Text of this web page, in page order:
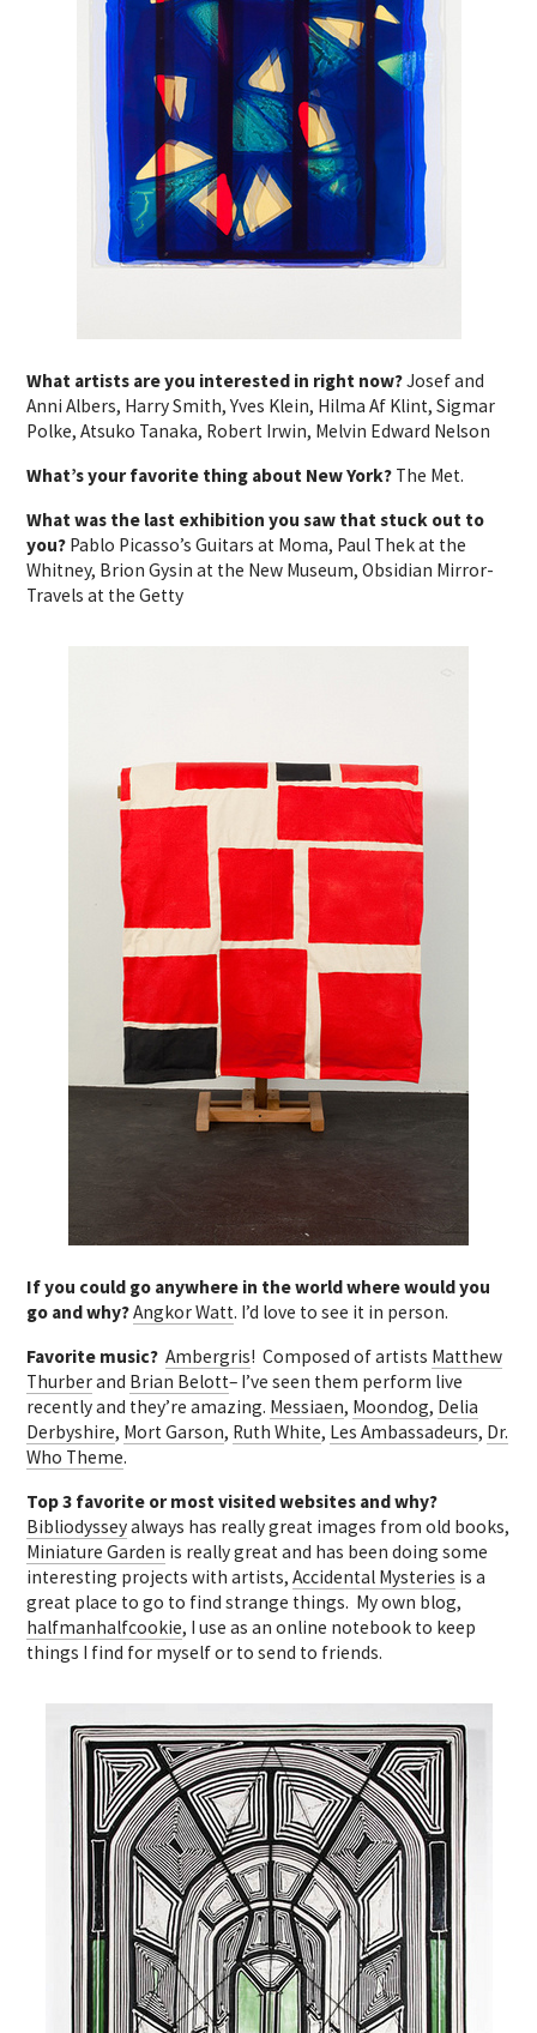
What artists are you interested in right now?Josef and
Anni Albers, Harry Smith, Yves Klein, Hilma Af Klint, Sigmar
Polke, Atsuko Tanaka, Robert Irwin, Melvin Edward Nelson
What’s your favorite thing about New York? The Met.
What was the last exhibition you saw that stuck out to
you? Pablo Picasso’s Guitars at Moma, Paul Thek at the
Whitney, Brion Gysin at the New Museum, Obsidian Mirror-
Travels at the Getty
If you could go anywhere in the world where would you
go and why?Angkor Watt. I’d love to see it in person.
Favorite music? Ambergris! Composed of artists Matthew
Thurberand Brian Belott– I’ve seen them perform live
recently and they’re amazing. Messiaen, Moondog, Delia
Derbyshire, Mort Garson, Ruth White, Les Ambassadeurs, Dr.
Who Theme.
Top 3 favorite or most visited websites and why?
Bibliodysseyalways has really great images from old books,
Miniature Garden is really great and has been doing some
interesting projects with artists,Accidental Mysteries is a
great place to go to find strange things. My own blog,
halfmanhalfcookie, I use as an online notebook to keep
things I find for myself or to send to friends.